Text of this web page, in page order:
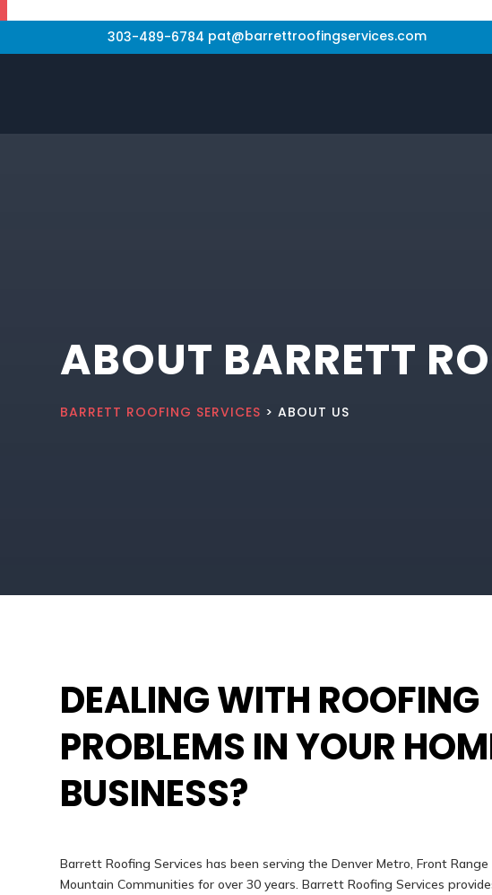
303-489-6784 pat@barrettroofingservices.com
ABOUT BARRETT
BARRETT ROOFING SERVICES > ABOUT US
DEALING WITH ROOFING
PROBLEMS IN YOUR
BUSINESS?
Barrett Roofing Services has been serving the Denver Metro, Front Range
Mountain Communities for over 30 years. Barrett Roofing Services